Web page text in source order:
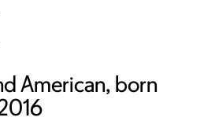
American, born